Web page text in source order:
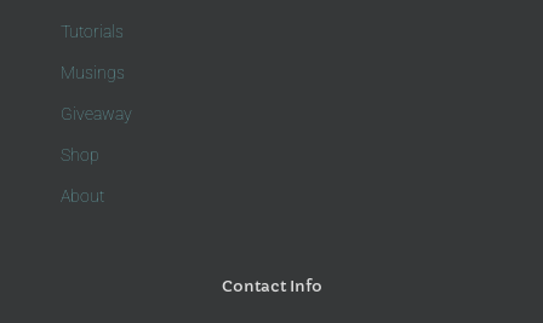
Tutorials
Musings
Giveaway
Shop
About
Contact Info